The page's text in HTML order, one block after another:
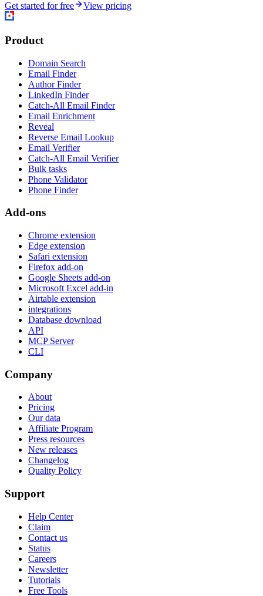
Get started for free
View pricing
Product
Domain Search
Email Finder
Author Finder
LinkedIn Finder
Catch-All Email Finder
Email Enrichment
Reveal
Reverse Email Lookup
Email Verifier
Catch-All Email Verifier
Bulk tasks
Phone Validator
Phone Finder
Add-ons
Chrome extension
Edge extension
Safari extension
Firefox add-on
Google Sheets add-on
Microsoft Excel add-in
Airtable extension
integrations
Database download
API
MCP Server
CLI
Company
About
Pricing
Our data
Affiliate Program
Press resources
New releases
Changelog
Quality Policy
Support
Help Center
Claim
Contact us
Status
Careers
Newsletter
Tutorials
Free Tools